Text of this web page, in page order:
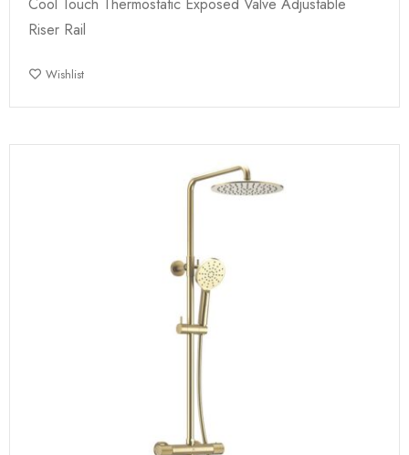
Riser Rail
Wishlist